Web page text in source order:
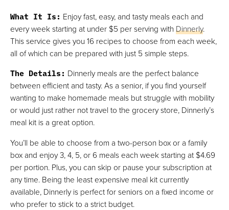
What It Is: Enjoy fast, easy, and tasty meals each and
every week starting at under $5 per serving withDinnerly.
This service gives you 16 recipes to choose from each week,
all of which can be prepared with just 5 simple steps.
The Details: Dinnerly meals are the perfect balance
between efficient and tasty. As a senior, if you find yourself
wanting to make homemade meals but struggle with mobility
or would just rather not travel to the grocery store, Dinnerly’s
meal kit is a great option.
You’ll be able to choose from a two-person box or a family
box and enjoy 3, 4, 5, or 6 meals each week starting at $4.69
per portion. Plus, you can skip or pause your subscription at
any time. Being the least expensive meal kit currently
available, Dinnerly is perfect for seniors on a fixed income or
who prefer to stick to a strict budget.